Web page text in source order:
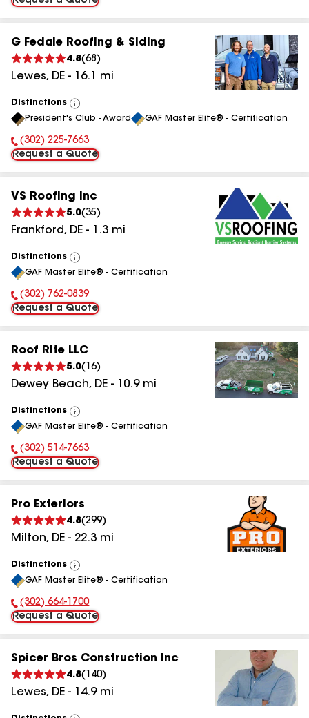
G Fedale Roofing & Siding
4.8(68 )
Lewes, DE - 16.1 mi
Distinctions
View
All
President's Club - Award GAF Master Elite® - Certification
Phone Number:
(302) 225-7663
Request a Quote
VS Roofing Inc
5.0(35)
Frankford, DE - 1.3 mi
Distinctions
View
All
GAF Master Elite® - Certification
Phone Number:
(302) 762-0839
Request a Quote
Roof Rite LLC
5.0( 16)
Dewey Beach, DE - 10.9mi
Distinctions
View
All
GAF Master Elite® - Certification
Phone Number:
(302) 514-7663
Request a Quote
Pro Exteriors
4.8(299)
Milton, DE - 22.3 mi
Distinctions
View
All
GAF Master Elite® - Certification
Phone Number:
(302) 664-1700
Request a Quote
Spicer Bros Construction Inc
4.8( 140)
Lewes, DE - 14.9mi